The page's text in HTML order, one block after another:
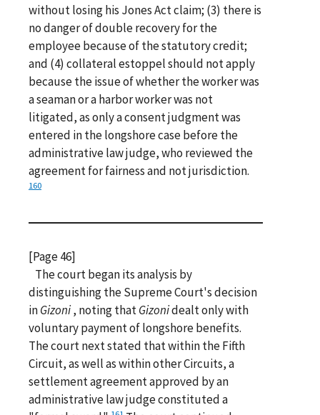
without losing his Jones Act claim; (3) there is
no danger of double recovery for the
employee because of the statutory credit;
and (4) collateral estoppel should not apply
because the issue of whether the worker was
a seaman or a harbor worker was not
litigated, as only a consent judgment was
entered in the longshore case before the
administrative law judge, who reviewed the
agreement for fairness and not jurisdiction.
160
[Page 46]
The court began its analysis by
distinguishing the Supreme Court's decision
inGizoni, noting thatGizonidealt only with
voluntary payment of longshore benefits.
The court next stated that within the Fifth
Circuit, as well as within other Circuits, a
settlement agreement approved by an
administrative law judge constituted a